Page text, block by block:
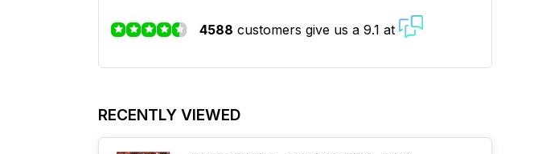
4588 customers give us a 9.1 at
RECENTLY VIEWED